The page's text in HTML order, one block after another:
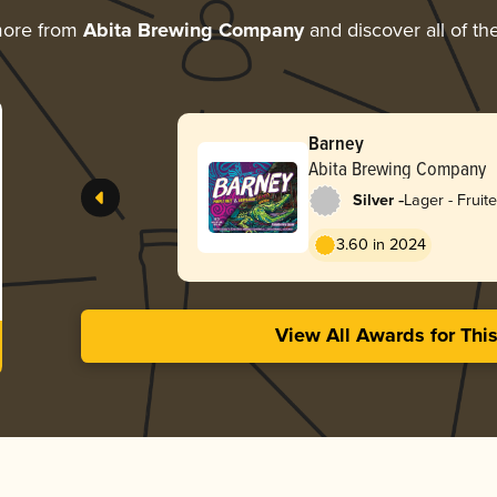
from Abita Brewing Companyand discover all of
Barney
Abita Brewing Company
Silver -Lager -
3.60 in 2024
View All Awards for